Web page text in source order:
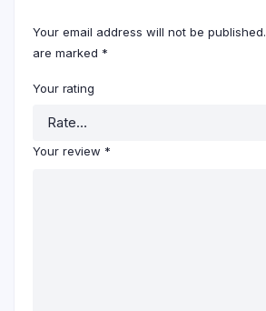
Your email address will not be published.
are marked *
Your rating
Your review *